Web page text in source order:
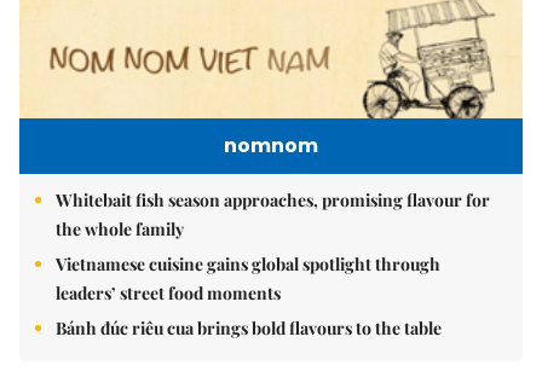
nomnom
Whitebait fish season approaches, promising flavour for
the whole family
Vietnamese cuisine gains global spotlight through
leaders’ street food moments
Bánh đúc riêu cua brings bold flavours to the table